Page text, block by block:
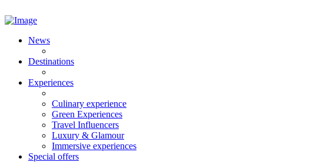
News
Destinations
Experiences
Culinary experience
Green Experiences
Travel Influencers
Luxury & Glamour
Immersive experiences
Special offers